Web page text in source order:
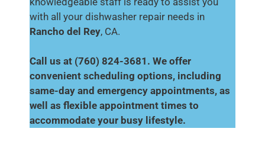
with all your dishwasher repair needs in
Rancho del Rey, CA.
Call us at (760) 824-3681. We offer
convenient scheduling options, including
same-day and emergency appointments, as
well as flexible appointment times to
accommodate your busy lifestyle.